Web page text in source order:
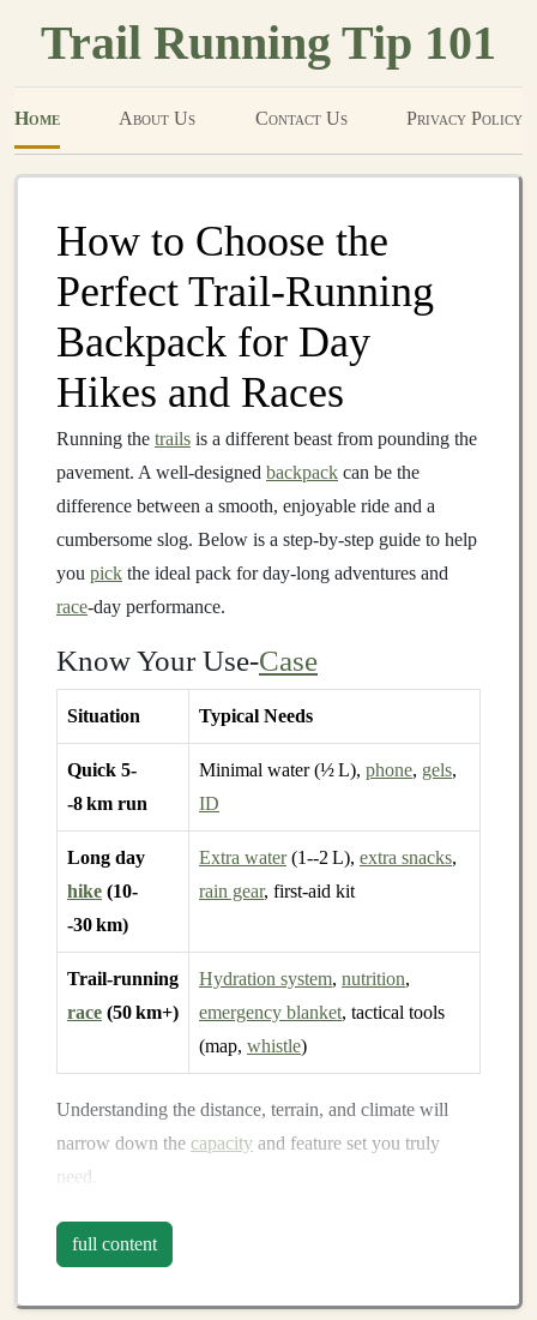
Trail Running Tip 101
Home About Us Contact Us Privacy Policy
How to Choose the
Perfect Trail‑Running
Backpack for Day
Hikes and Races
Running the trails is a different beast from pounding the
pavement. A well‑designed backpack can be the
difference between a smooth, enjoyable ride and a
cumbersome slog. Below is a step‑by‑step guide to help
you pick the ideal pack for day‑long adventures and
race‑day performance.
Know Your Use‑Case
Situation Typical Needs
Quick 5-
-8 km run
Minimal water (½ L), phone, gels,
ID
Long day
hike (10-
-30 km)
Extra water(1--2 L), extra snacks,
rain gear, first‑aid kit
Trail‑running
race (50 km+)
Hydration system, nutrition,
emergency blanket, tactical tools
(map, whistle)
Understanding the distance, terrain, and climate will
narrow down the capacity and feature set you truly
need.
Fit & Carry System
-4 sizeranges(e.g., S, M, L, XL).Measurefrom
full content